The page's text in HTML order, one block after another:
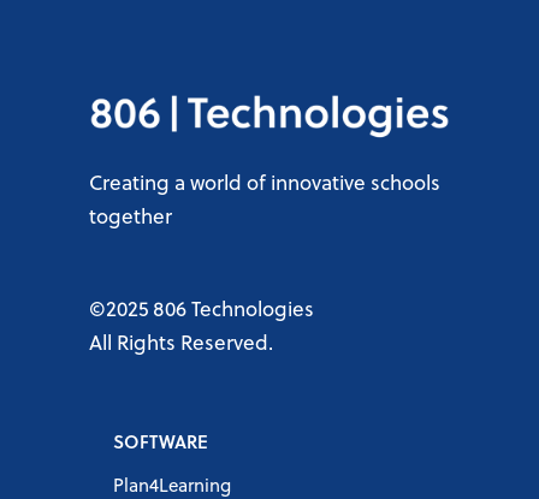
Creating a world of innovative schools
together
©2025 806 Technologies
All Rights Reserved.
SOFTWARE
Plan4Learning